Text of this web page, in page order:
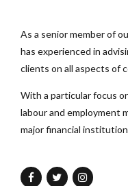
As a senior member of
has experienced in
clients on all aspects of
With a particular focus
labour and employment
major financial